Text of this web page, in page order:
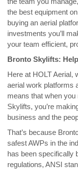
the best equipment
buying an aerial
investments you’ll
your team efficient,
Bronto Skylifts:
Here at HOLT Aerial,
aerial work platforms
means that when
Skylifts, you’re
business and the
That’s because
safest AWPs in the
has been specifically
regulations, ANSI